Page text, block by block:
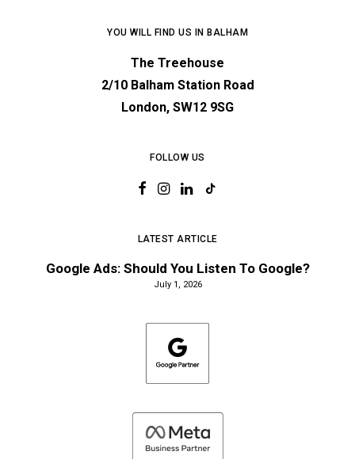
YOU WILL FIND US IN BALHAM
The Treehouse
2/10 Balham Station Road
London, SW12 9SG
FOLLOW US
LATEST ARTICLE
Google Ads: Should You Listen To Google?
July 1, 2026